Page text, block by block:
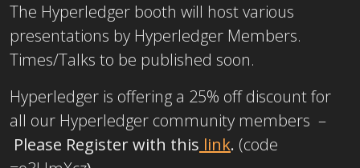
The Hyperledger booth will host various
presentations by Hyperledger Members.
Times/Talks to be published soon.
Hyperledger is offering a 25% off discount for
all our Hyperledger community members –
Please Register with this link. (code